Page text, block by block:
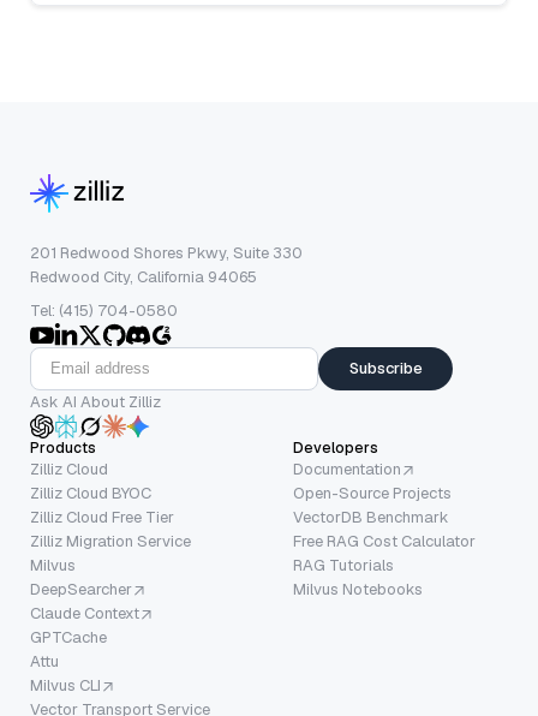
201 Redwood Shores Pkwy, Suite 330
Redwood City, California 94065
Tel: (415) 704-0580
Subscribe
Ask AI About Zilliz
Products
Zilliz Cloud
Zilliz Cloud BYOC
Zilliz Cloud Free Tier
Zilliz Migration Service
Milvus
DeepSearcher
Claude Context
GPTCache
Attu
Milvus CLI
Vector Transport Service
Developers
Documentation
Open-Source Projects
VectorDB Benchmark
Free RAG Cost Calculator
RAG Tutorials
Milvus Notebooks